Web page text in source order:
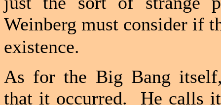
Weinberg must consider if
existence.
As for the Big Bang
that it occurred.
He calls